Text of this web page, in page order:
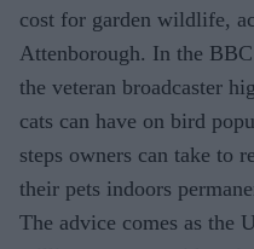
cost for garden wildlife,
Attenborough. In the BBC
the veteran broadcaster
cats can have on bird
steps owners can take to
their pets indoors
The advice comes as the